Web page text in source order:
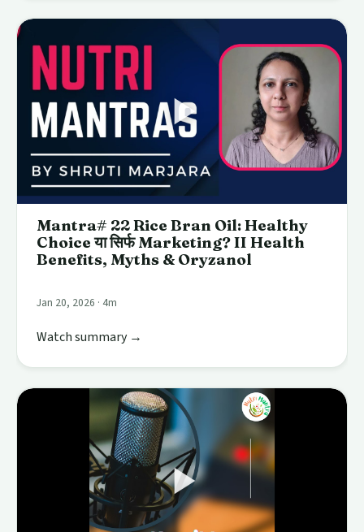
Mantra# 22 Rice Bran Oil: Healthy
Choice या सिर्फ Marketing? II Health
Benefits, Myths & Oryzanol
Jan 20, 2026 · 4m
Watch summary →